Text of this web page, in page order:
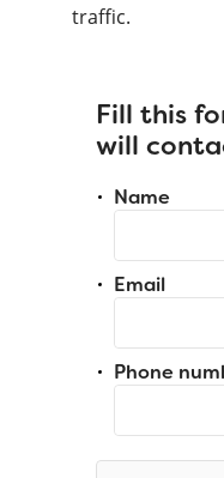
traffic.
Fill this
will
Name
Email
Phone